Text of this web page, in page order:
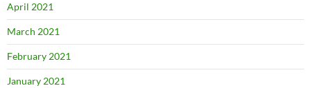
April 2021
March 2021
February 2021
January 2021